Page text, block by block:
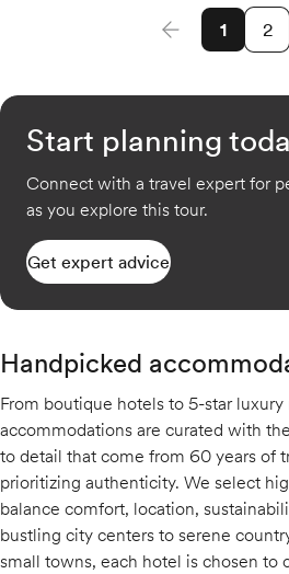
1 2
Start planning
Connect with a travel expert for
as you explore this tour.
Get expert advice
Handpicked
From boutique hotels to 5-star luxury
accommodations are curated with
to detail that come from 60 years of
prioritizing authenticity. We select
balance comfort, location,
bustling city centers to serene
small towns, each hotel is chosen to